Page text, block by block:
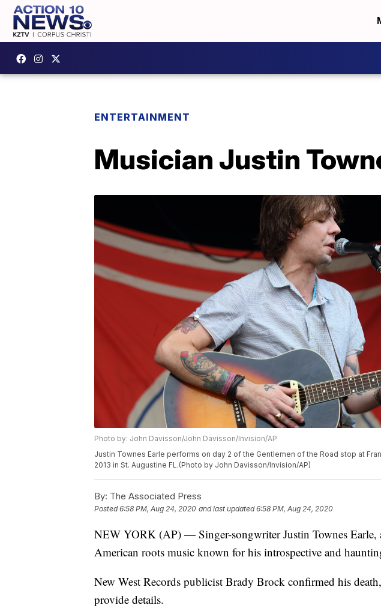
ENTERTAINMENT
Musician Justin
Photo by: John Davisson/John Davisson/Invision/AP
Justin Townes Earle performs on day 2 of the Gentlemen of the Road stop at
2013 in St. Augustine FL.(Photo by John Davisson/Invision/AP)
By: The Associated Press
Posted6:58 PM, Aug 24, 2020 and last updated 6:58 PM, Aug 24, 2020
NEW YORK (AP) — Singer-songwriter Justin Townes Earle,
American roots music known for his introspective and
New West Records publicist Brady Brock confirmed his
provide details.